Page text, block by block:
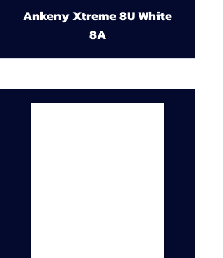
Ankeny Xtreme 8U White
8A